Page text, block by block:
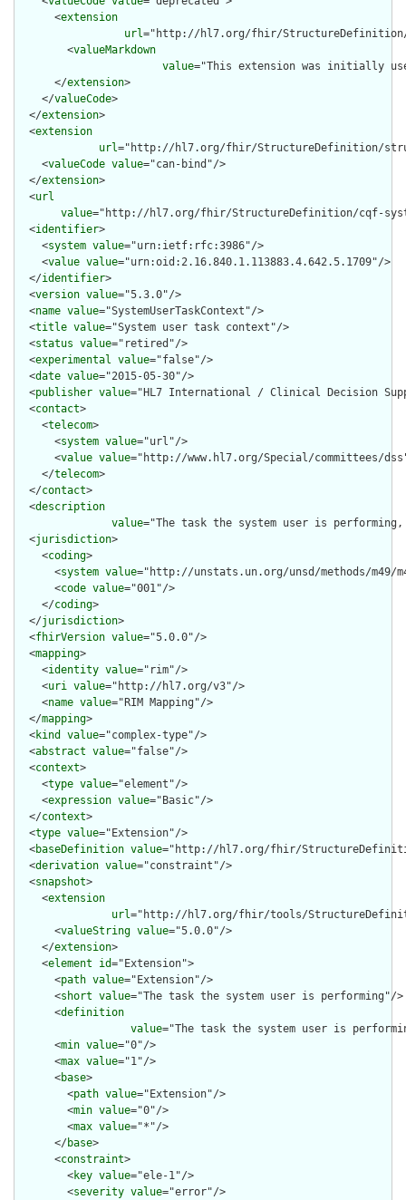
      <
extension
url="http://hl7.org/fhir/StructureDefinition/
        <
valueMarkdown
value="This extension was initially
      </
extension>
    </
valueCode>
  </
extension>
  <
extension
url="http://hl7.org/fhir/StructureDefinition/
    <
valueCode value="can-bind"/>
  </
extension>
  <
url
value="http://hl7.org/fhir/StructureDefinition/cqf-
  <
identifier>
    <
system value="urn:ietf:rfc:3986"/>
    <
value value="urn:oid:2.16.840.1.113883.4.642.5.1709"/>
  </
identifier>
  <
version value="5.3.0"/>
  <
name value="SystemUserTaskContext"/>
  <
title value="System user task context"/>
  <
status value="retired"/>
  <
experimental value="false"/>
  <
date value="2015-05-30"/>
  <
publisher value="HL7 International / Clinical Decision
  <
contact>
    <
telecom>
      <
system value="url"/>
      <
value value="http://www.hl7.org/Special/committees/
    </
telecom>
  </
contact>
  <
description
value="The task the system user is
  <
jurisdiction>
    <
coding>
      <
system value="http://unstats.un.org/unsd/methods/m49/
      <
code value="001"/>
    </
coding>
  </
jurisdiction>
  <
fhirVersion value="5.0.0"/>
  <
mapping>
    <
identity value="rim"/>
    <
uri value="http://hl7.org/v3"/>
    <
name value="RIM Mapping"/>
  </
mapping>
  <
kind value="complex-type"/>
  <
abstract value="false"/>
  <
context>
    <
type value="element"/>
    <
expression value="Basic"/>
  </
context>
  <
type value="Extension"/>
  <
baseDefinition value="http://hl7.org/fhir/
  <
derivation value="constraint"/>
  <
snapshot>
    <
extension
url="http://hl7.org/fhir/tools/
      <
valueString value="5.0.0"/>
    </
extension>
    <
element id="Extension">
      <
path value="Extension"/>
      <
short value="The task the system user is performing"/>
      <
definition
value="The task the system user is
      <
min value="0"/>
      <
max value="1"/>
      <
base>
        <
path value="Extension"/>
        <
min value="0"/>
        <
max value="*"/>
      </
base>
      <
constraint>
        <
key value="ele-1"/>
        <
severity value="error"/>